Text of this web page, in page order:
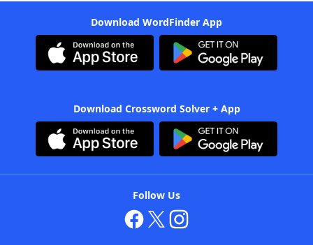
Download WordFinder App
Download Crossword Solver + App
Follow Us